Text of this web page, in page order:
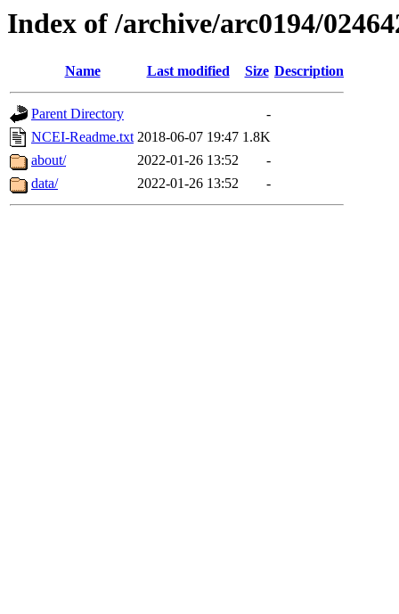
Index of /archive/arc0194/
Name Last modified Size Description
Parent Directory
-
NCEI-Readme.txt 2018-06-07 19:47 1.8K
about/
2022-01-26 13:52
-
data/
2022-01-26 13:52 -